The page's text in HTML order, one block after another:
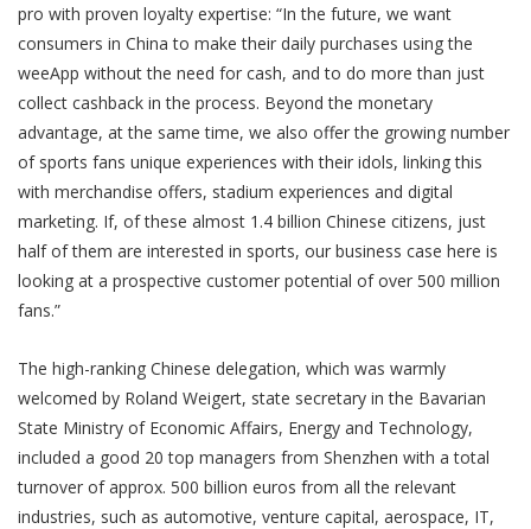
pro with proven loyalty expertise: “In the future, we want
consumers in China to make their daily purchases using the
weeApp without the need for cash, and to do more than just
collect cashback in the process. Beyond the monetary
advantage, at the same time, we also offer the growing number
of sports fans unique experiences with their idols, linking this
with merchandise offers, stadium experiences and digital
marketing. If, of these almost 1.4 billion Chinese citizens, just
half of them are interested in sports, our business case here is
looking at a prospective customer potential of over 500 million
fans.”
The high-ranking Chinese delegation, which was warmly
welcomed by Roland Weigert, state secretary in the Bavarian
State Ministry of Economic Affairs, Energy and Technology,
included a good 20 top managers from Shenzhen with a total
turnover of approx. 500 billion euros from all the relevant
industries, such as automotive, venture capital, aerospace, IT,